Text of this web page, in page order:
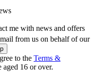
me with news and offers
from us on behalf of our
to the Terms &
aged 16 or over.